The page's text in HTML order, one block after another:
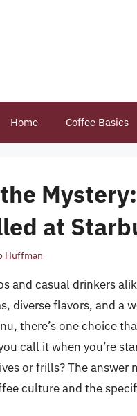
Home Coffee Basics
at
Huffman
and casual drinkers
diverse flavors, and a
there’s one choice
call it when you’re
or frills? The answer
culture and the